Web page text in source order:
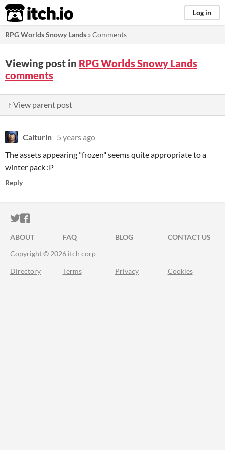
itch.io Log in
RPG Worlds Snowy Lands »Comments
Viewing post in RPG Worlds Snowy Lands
comments
↑ View parent post
Calturin 5 years ago
The assets appearing "frozen" seems quite appropriate to a
winter pack :P
Reply
ITCH.IO ON TWITTER
ITCH.IO ON FACEBOOK
ABOUT FAQ BLOG
CONTACT US
Copyright © 2026 itch corp
Directory Terms Privacy Cookies